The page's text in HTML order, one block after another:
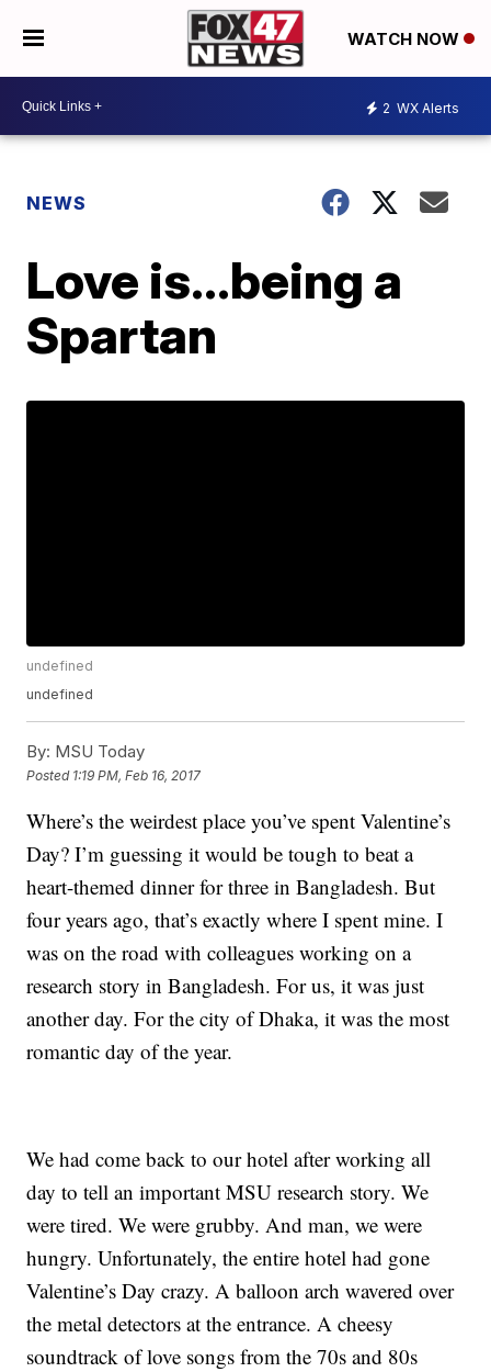
WATCH NOW
2 WX Alerts
NEWS
Love is...being a
Spartan
undefined
undefined
By: MSU Today
Posted 1:19 PM, Feb 16, 2017
Where’s the weirdest place you’ve spent Valentine’s
Day? I’m guessing it would be tough to beat a
heart-themed dinner for three in Bangladesh. But
four years ago, that’s exactly where I spent mine. I
was on the road with colleagues working on a
research story in Bangladesh. For us, it was just
another day. For the city of Dhaka, it was the most
romantic day of the year.
We had come back to our hotel after working all
day to tell an important MSU research story. We
were tired. We were grubby. And man, we were
hungry. Unfortunately, the entire hotel had gone
Valentine’s Day crazy. A balloon arch wavered over
the metal detectors at the entrance. A cheesy
soundtrack of love songs from the 70s and 80s